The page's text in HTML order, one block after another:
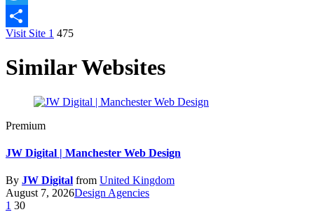
Twitter
Share
Visit Site 1 475
Similar Websites
Premium
JW Digital | Manchester Web Design
By JW Digital from United Kingdom
August 7, 2026Design Agencies
1 30